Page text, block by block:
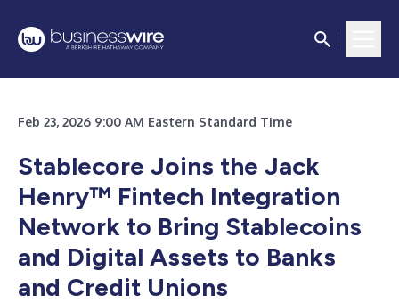
Feb 23, 2026 9:00 AM Eastern Standard Time
Stablecore Joins the Jack
Henry™ Fintech Integration
Network to Bring Stablecoins
and Digital Assets to Banks
and Credit Unions